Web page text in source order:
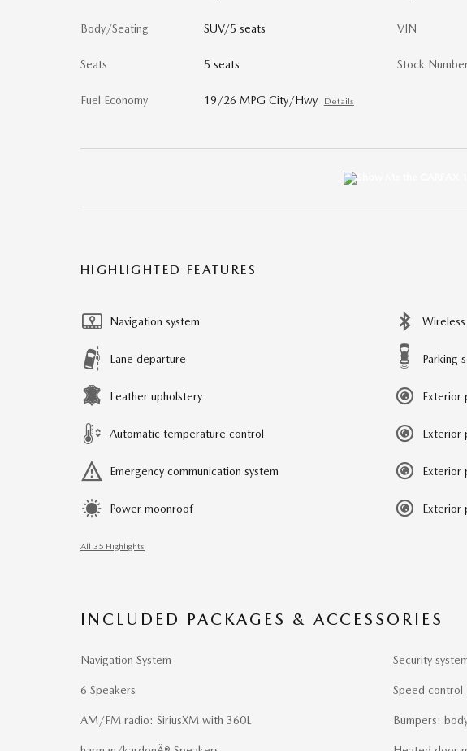
Body/Seating SUV/5 seats
Seats 5 seats
Fuel Economy 19/26 MPG City/Hwy Details
VIN
Stock
HIGHLIGHTED FEATURES
Navigation system
Lane departure
Leather upholstery
Automatic temperature control
Emergency communication system
Power moonroof
Parking
Exterior
Exterior
Exterior
Exterior
All 35 Highlights
INCLUDED PACKAGES & ACCESSORIES
Navigation System
6 Speakers
AM/FM radio: SiriusXM with 360L
Security
Speed control
Bumpers: